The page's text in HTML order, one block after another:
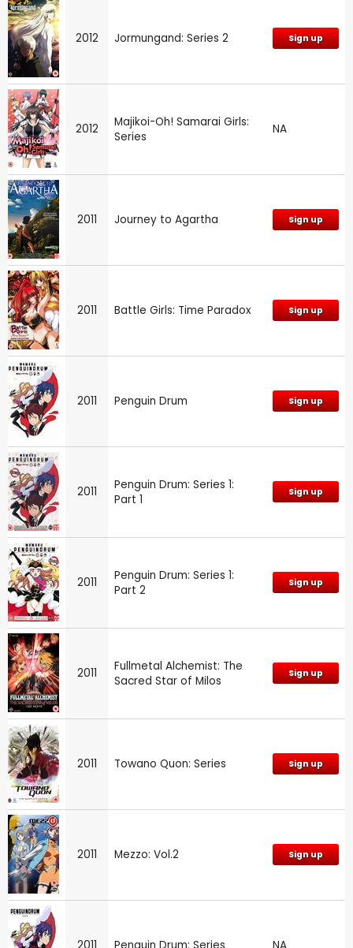
2012 Jormungand: Series 2 Sign up
2012
Majikoi-Oh! Samarai Girls:
Series
NA
2011 Journey to Agartha Sign up
2011 Battle Girls: Time Paradox Sign up
2011 Penguin Drum Sign up
2011
Penguin Drum: Series 1:
Part 1
Sign up
2011
Penguin Drum: Series 1:
Part 2
Sign up
2011
Fullmetal Alchemist: The
Sacred Star of Milos
Sign up
2011 Towano Quon: Series Sign up
2011 Mezzo: Vol.2 Sign up